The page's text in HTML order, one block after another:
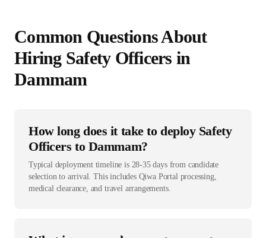
Common Questions About
Hiring Safety Officers in
Dammam
How long does it take to deploy Safety
Officers to Dammam?
Typical deployment timeline is 28-35 days from candidate
selection to arrival. This includes Qiwa Portal processing,
medical clearance, and travel arrangements.